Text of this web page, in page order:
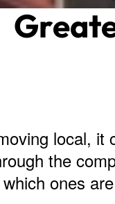
local,
the
ones